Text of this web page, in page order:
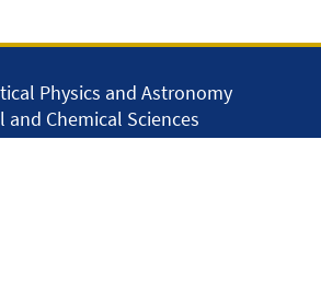
Physics and Astronomy
and Chemical Sciences
of London